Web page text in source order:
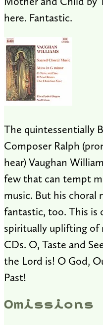
here. Fantastic.
The quintessentially
Composer Ralph
hear) Vaughan
few that can tempt
music. But his choral
fantastic, too. This is
spiritually uplifting of
CDs. O, Taste and
the Lord is! O God,
Past!
Omissions